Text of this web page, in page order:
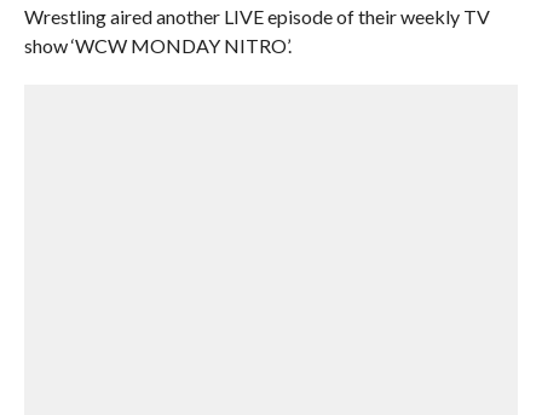
Wrestling aired another LIVE episode of their weekly TV
show ‘WCW MONDAY NITRO’.